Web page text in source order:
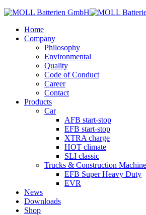
Home
Company
Philosophy
Environmental
Quality
Code of Conduct
Career
Contact
Products
Car
AFB start-stop
EFB start-stop
XTRA charge
HOT climate
SLI classic
Trucks & Construction
EFB Super Heavy Duty
EVR
News
Downloads
Shop